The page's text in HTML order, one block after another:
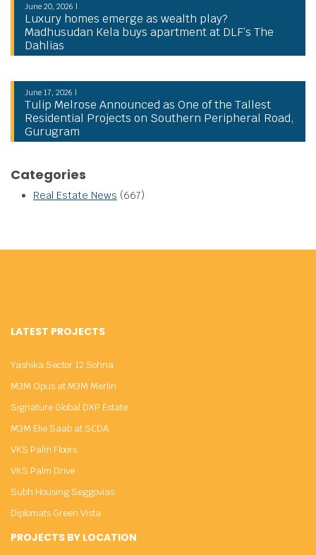
June 20, 2026 |
Luxury homes emerge as wealth play?
Madhusudan Kela buys apartment at DLF’s The
Dahlias
June 17, 2026 |
Tulip Melrose Announced as One of the Tallest
Residential Projects on Southern Peripheral Road,
Gurugram
Categories
Real Estate News (667)
LATEST PROJECTS
Yashika Sector 12 Sohna
M3M Opus at M3M Merlin
Signature Global DXP Estate
M3M Elie Saab at SCDA
VKS Palm Floors
VKS Palm Drive
Subh Housing Seggovias
Diplomats Green Vista
PROJECTS BY LOCATION